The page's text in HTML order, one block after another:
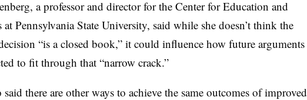
a professor and director for the Center for Education and
Pennsylvania State University, said while she doesn’t think the
“is a closed book,” it could influence how future arguments
to fit through that “narrow crack.”
said there are other ways to achieve the same outcomes of improved